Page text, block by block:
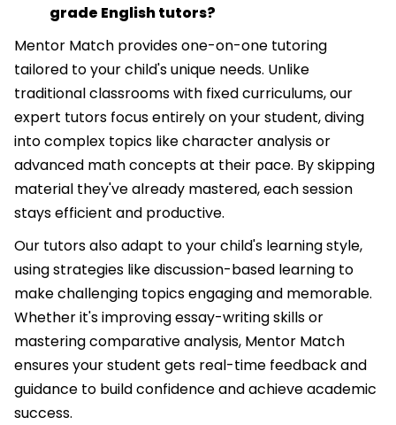
grade English tutors?
Mentor Match provides one-on-one tutoring
tailored to your child's unique needs. Unlike
traditional classrooms with fixed curriculums, our
expert tutors focus entirely on your student, diving
into complex topics like character analysis or
advanced math concepts at their pace. By skipping
material they've already mastered, each session
stays efficient and productive.
Our tutors also adapt to your child's learning style,
using strategies like discussion-based learning to
make challenging topics engaging and memorable.
Whether it's improving essay-writing skills or
mastering comparative analysis, Mentor Match
ensures your student gets real-time feedback and
guidance to build confidence and achieve academic
success.